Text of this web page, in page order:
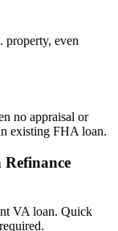
property, even
no appraisal or
existing FHA loan.
VA loan. Quick